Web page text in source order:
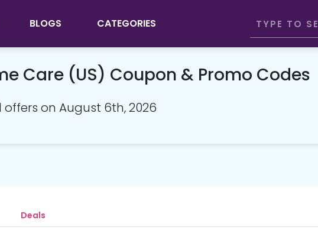
BLOGS CATEGORIES
Care (US) Coupon & Promo Codes
offers on August 6th, 2026
Deals